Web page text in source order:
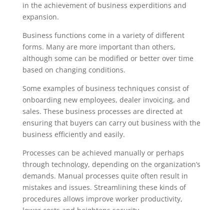
in the achievement of business experditions and
expansion.
Business functions come in a variety of different
forms. Many are more important than others,
although some can be modified or better over time
based on changing conditions.
Some examples of business techniques consist of
onboarding new employees, dealer invoicing, and
sales. These business processes are directed at
ensuring that buyers can carry out business with the
business efficiently and easily.
Processes can be achieved manually or perhaps
through technology, depending on the organization’s
demands. Manual processes quite often result in
mistakes and issues. Streamlining these kinds of
procedures allows improve worker productivity,